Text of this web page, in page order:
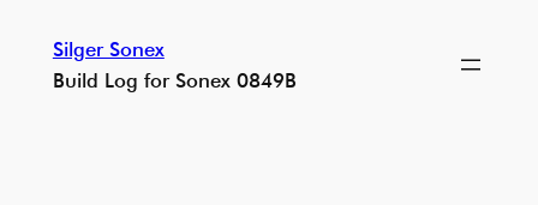
content
Silger Sonex
Build Log for Sonex 0849B